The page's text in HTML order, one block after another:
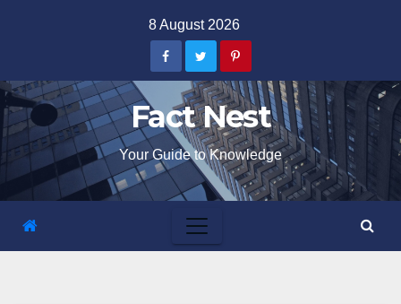
8 August 2026
Fact Nest
Your Guide to Knowledge